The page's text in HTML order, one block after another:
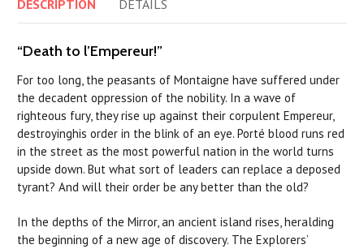
DESCRIPTION DETAILS
“Death to l’Empereur!”
For too long, the peasants of Montaigne have suffered under
the decadent oppression of the nobility. In a wave of
righteous fury, they rise up against their corpulent Empereur,
destroyinghis order in the blink of an eye. Porté blood runs red
in the street as the most powerful nation in the world turns
upside down. But what sort of leaders can replace a deposed
tyrant? And will their order be any better than the old?
In the depths of the Mirror, an ancient island rises, heralding
the beginning of a new age of discovery. The Explorers’